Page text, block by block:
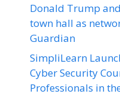
Donald Trump
town hall as
Guardian
SimpliLearn
Cyber Security
Professionals in